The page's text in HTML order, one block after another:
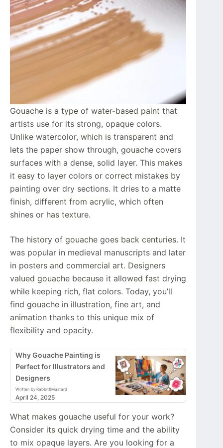
Gouache is a type of water-based paint that
artists use for its strong, opaque colors.
Unlike watercolor, which is transparent and
lets the paper show through, gouache covers
surfaces with a dense, solid layer. This makes
it easy to layer colors or correct mistakes by
painting over dry sections. It dries to a matte
finish, different from acrylic, which often
shines or has texture.
The history of gouache goes back centuries. It
was popular in medieval manuscripts and later
in posters and commercial art. Designers
valued gouache because it allowed fast drying
while keeping rich, flat colors. Today, you’ll
find gouache in illustration, fine art, and
animation thanks to this unique mix of
flexibility and opacity.
Why Gouache Painting is
Perfect for Illustrators and
Designers
Written by Rabbit&Mustard
April 24, 2025
What makes gouache useful for your work?
Consider its quick drying time and the ability
to mix opaque layers. Are you looking for a